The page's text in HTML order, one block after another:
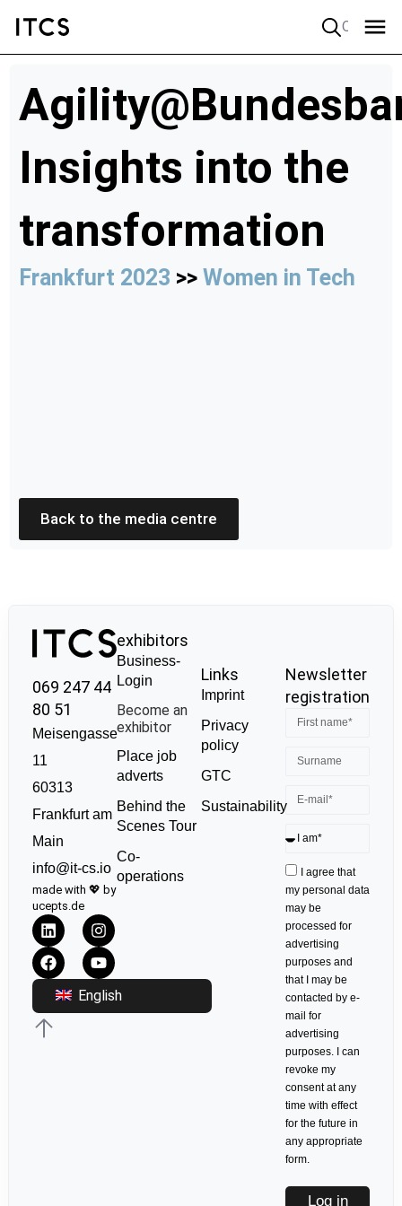
Insights into the
transformation
Frankfurt 2023 >> Women in Tech
Back to the media centre
069 247 44
80 51
Meisengasse
11
60313
Frankfurt am
Main
info@it-cs.io
made with 💖 by
ucepts.de
English
exhibitors
Business-
Login
Become an
exhibitor
Place job
adverts
Behind the
Scenes Tour
Co-
operations
Links
Imprint
Privacy
policy
GTC
Sustainability
Newsletter
registration
I agree that
my personal data
may be
processed for
advertising
purposes and
that I may be
contacted by e-
mail for
advertising
purposes. I can
revoke my
consent at any
time with effect
for the future in
any appropriate
form.
Log in